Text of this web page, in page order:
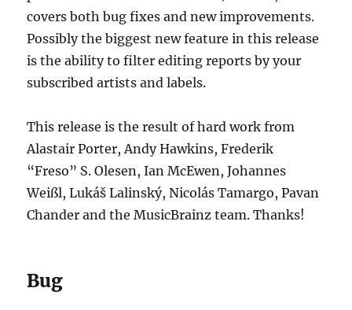
covers both bug fixes and new improvements.
Possibly the biggest new feature in this release
is the ability to filter editing reports by your
subscribed artists and labels.
This release is the result of hard work from
Alastair Porter, Andy Hawkins, Frederik
“Freso” S. Olesen, Ian McEwen, Johannes
Weißl, Lukáš Lalinský, Nicolás Tamargo, Pavan
Chander and the MusicBrainz team. Thanks!
Bug